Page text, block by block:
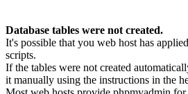
Database tables were not created.
It's possible that you web host has
scripts.
If the tables were not created
it manually using the instructions in the